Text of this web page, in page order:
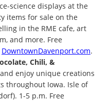
science displays at the
items for sale on the
in the RME cafe, art
and more. Free
DowntownDavenport.com.
Chili, &
enjoy unique creations
throughout Iowa. Isle of
1-5 p.m. Free